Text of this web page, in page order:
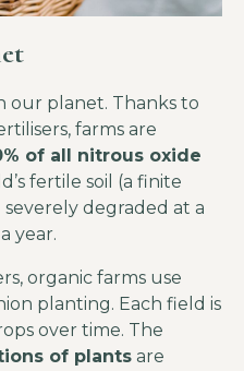
our planet. Thanks to
farms are
of all nitrous oxide
fertile soil (a finite
degraded at a
a year.
organic farms use
planting. Each field is
over time. The
of plants are